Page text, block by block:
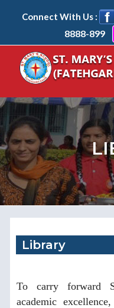
Connect With Us :
8888-899
Library
To carry forward
academic